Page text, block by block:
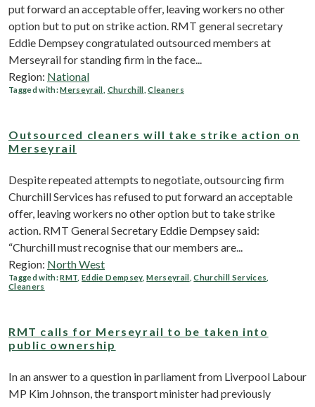
put forward an acceptable offer, leaving workers no other
option but to put on strike action. RMT general secretary
Eddie Dempsey congratulated outsourced members at
Merseyrail for standing firm in the face...
Region: National
Tagged with:Merseyrail Churchill ,Cleaners
Outsourced cleaners will take strike action on
Merseyrail
Despite repeated attempts to negotiate, outsourcing firm
Churchill Services has refused to put forward an acceptable
offer, leaving workers no other option but to take strike
action. RMT General Secretary Eddie Dempsey said:
“Churchill must recognise that our members are...
Region: North West
Tagged with:RMT ,Eddie Dempsey,Merseyrail ,Churchill Services
Cleaners
RMT calls for Merseyrail to be taken into
public ownership
In an answer to a question in parliament from Liverpool Labour
MP Kim Johnson, the transport minister had previously